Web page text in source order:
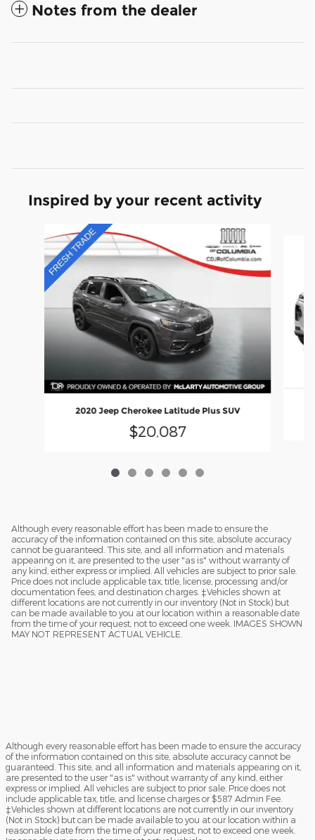
Notes from the dealer
Inspired by your recent activity
2020 Jeep Cherokee Latitude Plus SUV
$20,087
Although every reasonable effort has been made to ensure the
accuracy of the information contained on this site, absolute accuracy
cannot be guaranteed. This site, and all information and materials
appearing on it, are presented to the user "as is" without warranty of
any kind, either express or implied. All vehicles are subject to prior sale.
Price does not include applicable tax, title, license, processing and/or
documentation fees, and destination charges. ‡Vehicles shown at
different locations are not currently in our inventory (Not in Stock) but
can be made available to you at our location within a reasonable date
from the time of your request, not to exceed one week. IMAGES SHOWN
MAY NOT REPRESENT ACTUAL VEHICLE.
Although every reasonable effort has been made to ensure the accuracy
of the information contained on this site, absolute accuracy cannot be
guaranteed. This site, and all information and materials appearing on it,
are presented to the user "as is" without warranty of any kind, either
express or implied. All vehicles are subject to prior sale. Price does not
include applicable tax, title, and license charges or $587 Admin Fee.
‡Vehicles shown at different locations are not currently in our inventory
(Not in Stock) but can be made available to you at our location within a
reasonable date from the time of your request, not to exceed one week.